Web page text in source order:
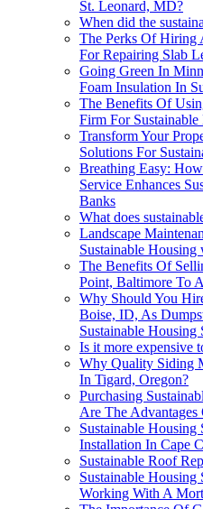
St. Leonard, MD?
When did the
The Perks Of Hiring
For Repairing Slab
Going Green In
Foam Insulation In
The Benefits Of
Firm For
Transform Your
Solutions For
Breathing Easy:
Service Enhances
Banks
What does
Landscape
Sustainable
The Benefits Of
Point, Baltimore To
Why Should You
Boise, ID, As
Sustainable Housing
Is it more expensive
Why Quality Siding
In Tigard, Oregon?
Purchasing
Are The
Sustainable
Installation In Cape
Sustainable Roof
Sustainable
Working With A